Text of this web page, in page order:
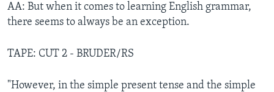
AA: But when it comes to learning English grammar,
there seems to always be an exception.
TAPE: CUT 2 - BRUDER/RS
"However, in the simple present tense and the simple